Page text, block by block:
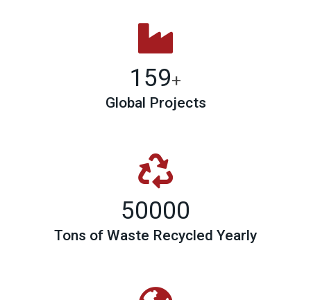
159+
Global Projects
50000
Tons of Waste Recycled Yearly